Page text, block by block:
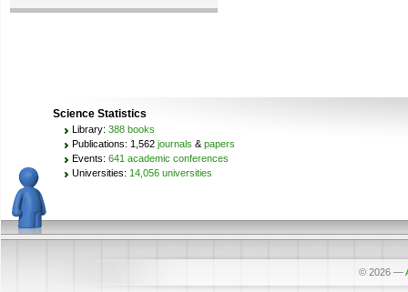
Science Statistics
Library: 388 books
Publications: 1,562 journals & papers
Events: 641 academic conferences
Universities: 14,056 universities
© 2026 —